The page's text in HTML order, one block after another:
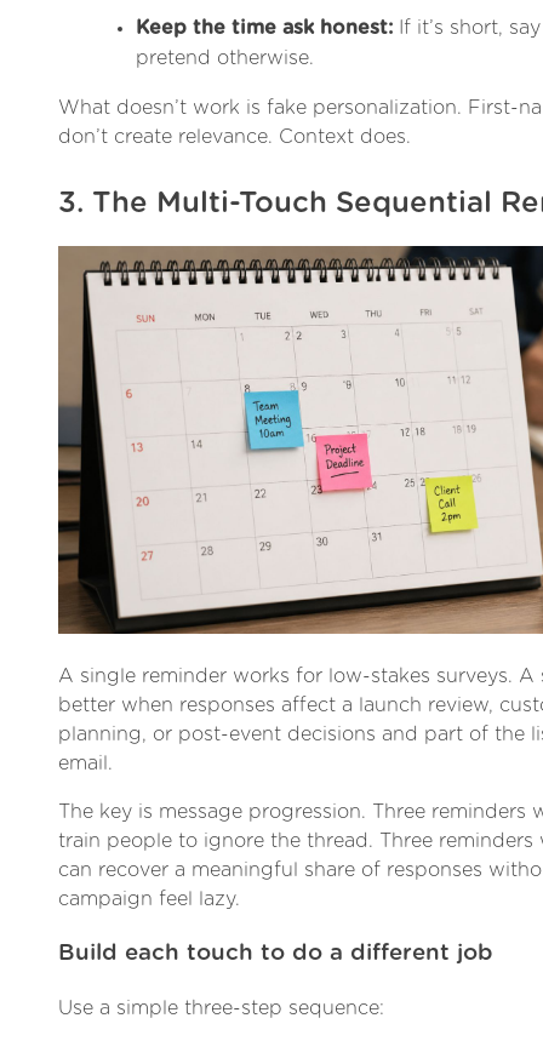
Keep the time ask honest: If it’s short,
pretend otherwise.
What doesn’t work is fake personalization. First-
don’t create relevance. Context does.
3. The Multi-Touch Sequential
A single reminder works for low-stakes surveys. A
better when responses affect a launch review,
planning, or post-event decisions and part of the
email.
The key is message progression. Three reminders
train people to ignore the thread. Three
can recover a meaningful share of responses
campaign feel lazy.
Build each touch to do a different job
Use a simple three-step sequence: